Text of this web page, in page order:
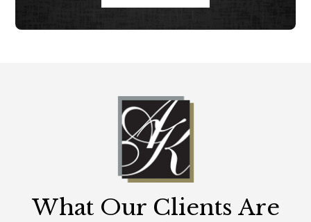
What Our Clients Are